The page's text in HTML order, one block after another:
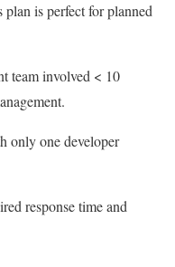
is perfect for planned
team involved < 10
only one developer
response time and